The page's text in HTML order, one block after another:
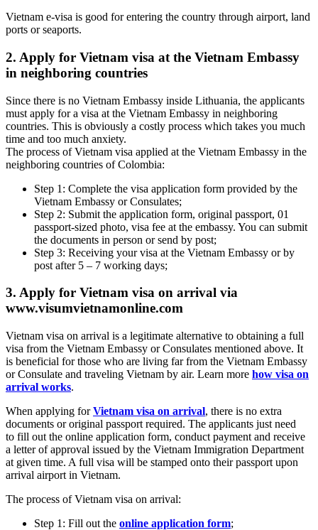
Vietnam e-visa is good for entering the country through airport, land
ports or seaports.
2. Apply for Vietnam visa at the Vietnam Embassy
in neighboring countries
Since there is no Vietnam Embassy inside Lithuania, the applicants
must apply for a visa at the Vietnam Embassy in neighboring
countries. This is obviously a costly process which takes you much
time and too much anxiety.
The process of Vietnam visa applied at the Vietnam Embassy in the
neighboring countries of Colombia:
Step 1: Complete the visa application form provided by the
Vietnam Embassy or Consulates;
Step 2: Submit the application form, original passport, 01
passport-sized photo, visa fee at the embassy. You can submit
the documents in person or send by post;
Step 3: Receiving your visa at the Vietnam Embassy or by
post after 5 – 7 working days;
3. Apply for Vietnam visa on arrival via
www.visumvietnamonline.com
Vietnam visa on arrival is a legitimate alternative to obtaining a full
visa from the Vietnam Embassy or Consulates mentioned above. It
is beneficial for those who are living far from the Vietnam Embassy
or Consulate and traveling Vietnam by air. Learn more how visa on
arrival works.
When applying forVietnam visa on arrival, there is no extra
documents or original passport required. The applicants just need
to fill out the online application form, conduct payment and receive
a letter of approval issued by the Vietnam Immigration Department
at given time. A full visa will be stamped onto their passport upon
arrival airport in Vietnam.
The process of Vietnam visa on arrival:
Step 1: Fill out the online application form;